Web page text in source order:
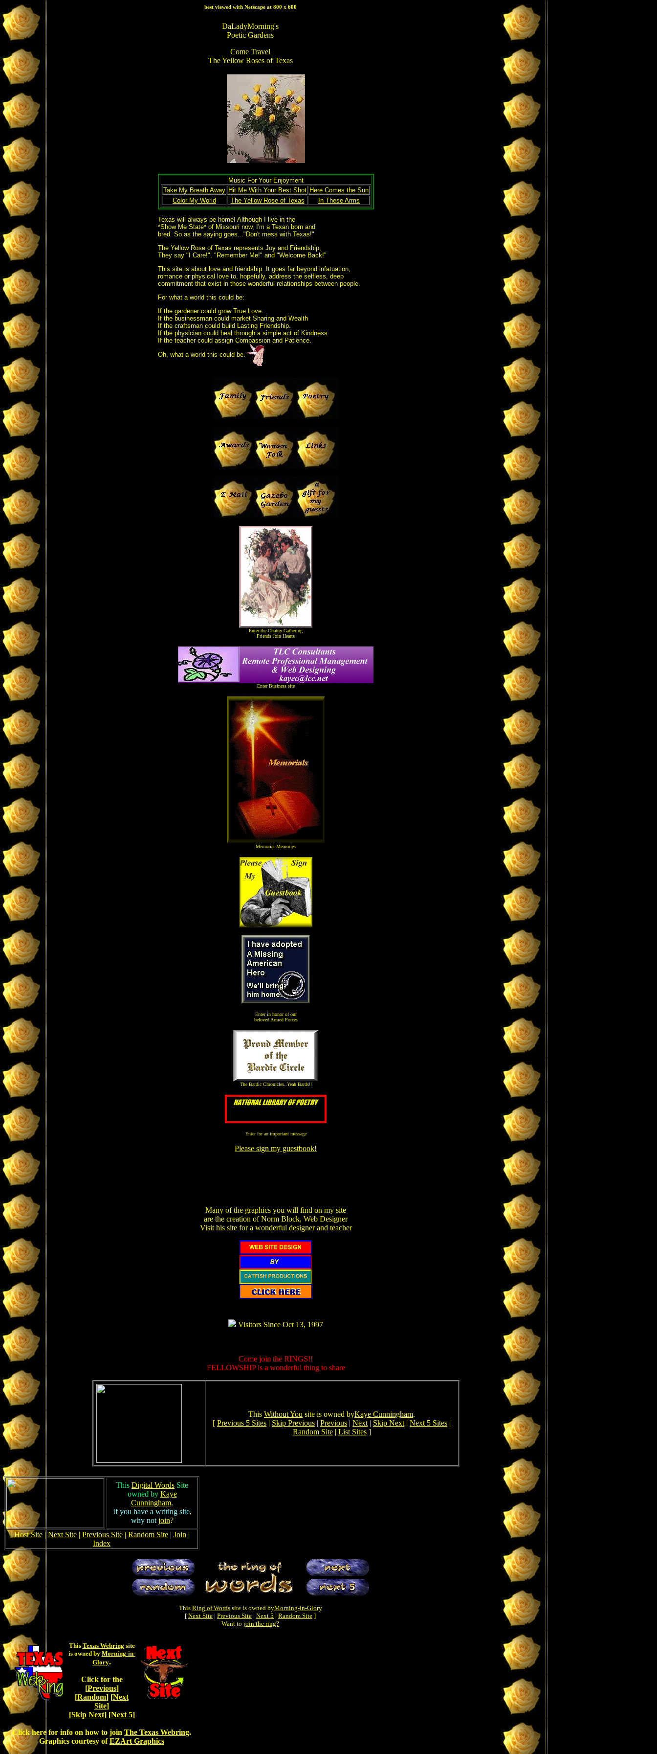
best viewed with Netscape at 800 x 600
DaLadyMorning's
Poetic Gardens
Come Travel
The Yellow Roses of Texas
Music For Your Enjoyment
Take My Breath Away Hit Me With Your Best Shot Here Comes the Sun
Color My World
The Yellow Rose of Texas In These Arms
Texas will always be home! Although I live in the
*Show Me State* of Missouri now, I'm a Texan born and
bred. So as the saying goes..."Don't mess with Texas!"
The Yellow Rose of Texas represents Joy and Friendship,
They say "I Care!", "Remember Me!" and "Welcome Back!"
This site is about love and friendship. It goes far beyond infatuation,
romance or physical love to, hopefully, address the selfless, deep
commitment that exist in those wonderful relationships between people.
For what a world this could be:
If the gardener could grow True Love.
If the businessman could market Sharing and Wealth
If the craftsman could build Lasting Friendship.
If the physician could heal through a simple act of Kindness
If the teacher could assign Compassion and Patience.
Oh, what a world this could be.
Enter the Chatter Gathering
Friends Join Hearts
Enter Business site
Memorial Memories
Enter in honor of our
beloved Armed Forces
The Bardic Chronicles..Yeah Bards!!
Enter for an important message
Please sign my guestbook!
Many of the graphics you will find on my site
are the creation of Norm Block, Web Designer
Visit his site for a wonderful designer and teacher
Visitors Since Oct 13, 1997
Come join the RINGS!!
FELLOWSHIP is a wonderful thing to share
This Without You site is owned byKaye Cunningham.
[ Previous 5 Sites | Skip Previous | Previous | Next | Skip Next | Next 5 Sites |
Random Site| List Sites]
This Digital Words Site
owned by Kaye
Cunningham.
If you have a writing site,
why not join?
Host Site| Next Site| Previous Site| Random Site| Join |
Index
This Ring of Wordssite is owned byMorning-in-Glory
[ Next Site | Previous Site | Next 5 | Random Site ]
Want to join the ring?
This Texas Webring site
is owned by Morning-in-
Glory.
Click for the
[Previous]
[Random] [Next
Site]
[Skip Next] [Next 5]
Click here for info on how to join The Texas Webring.
Graphics courtesy ofEZArt Graphics